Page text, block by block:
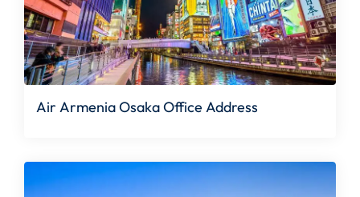
Air Armenia Osaka Office Address